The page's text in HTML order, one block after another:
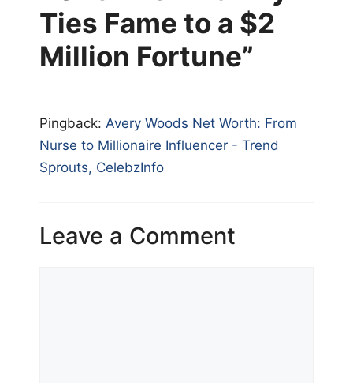
Ties Fame to a $2
Million Fortune”
Pingback: Avery Woods Net Worth: From
Nurse to Millionaire Influencer - Trend
Sprouts, CelebzInfo
Leave a Comment